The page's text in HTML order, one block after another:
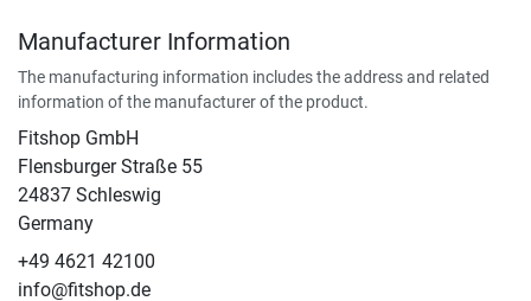
Manufacturer Information
The manufacturing information includes the address and related
information of the manufacturer of the product.
Fitshop GmbH
Flensburger Straße 55
24837 Schleswig
Germany
+49 4621 42100
info@fitshop.de